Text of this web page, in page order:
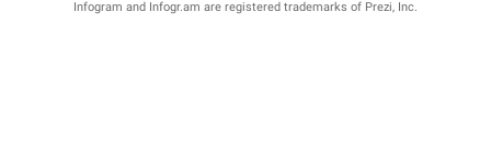
Infogram and Infogr.am are registered trademarks of Prezi, Inc.